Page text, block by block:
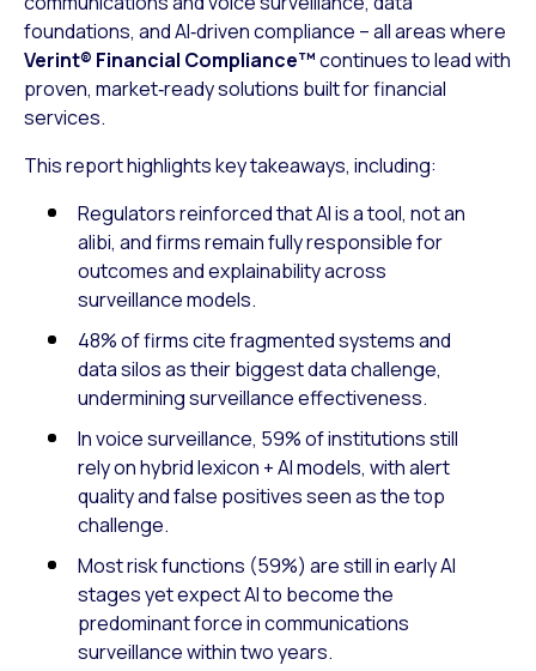
foundations, and AI‑driven compliance – all areas where
Verint® Financial Compliance™continues to lead with
proven, market‑ready solutions built for financial
services.
This report highlights key takeaways, including:
Regulators reinforced that AI is a tool, not an
alibi, and firms remain fully responsible for
outcomes and explainability across
surveillance models.
48% of firms cite fragmented systems and
data silos as their biggest data challenge,
undermining surveillance effectiveness.
In voice surveillance, 59% of institutions still
rely on hybrid lexicon + AI models, with alert
quality and false positives seen as the top
challenge.
Most risk functions (59%) are still in early AI
stages yet expect AI to become the
predominant force in communications
surveillance within two years.